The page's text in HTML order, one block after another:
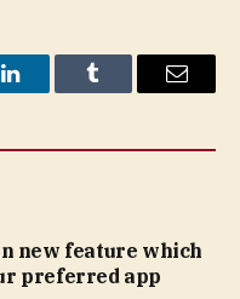
LinkedInTumblr Email
new feature which
preferred app